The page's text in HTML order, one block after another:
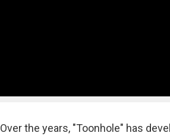
Over the years, "Toonhole" has